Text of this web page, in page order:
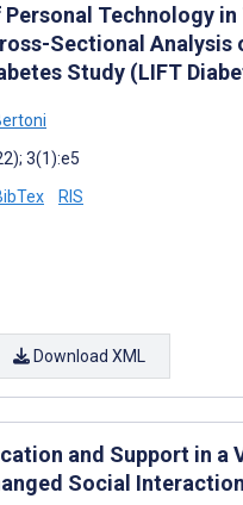
Technology
Sectional
Study (LIFT
3(1):e5
RIS
Download XML
and Support in
Social